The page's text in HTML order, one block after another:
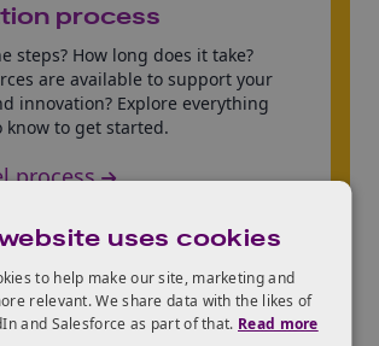
process
steps? How long does it take?
are available to support your
innovation? Explore everything
know to get started.
process
uses cookies
to help make our site, marketing and
relevant. We share data with the likes of
and Salesforce as part of that. Read more